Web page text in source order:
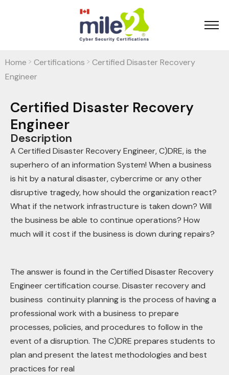
Home > Certifications > Certified Disaster Recovery
Engineer
Certified Disaster Recovery
Engineer
Description
A Certified Disaster Recovery Engineer, C)DRE, is the
superhero of an information System! When a business
is hit by a natural disaster, cybercrime or any other
disruptive tragedy, how should the organization react?
What if the network infrastructure is taken down? Will
the business be able to continue operations? How
much will it cost if the business is down during repairs?
The answer is found in the Certified Disaster Recovery
Engineer certification course. Disaster recovery and
business continuity planning is the process of having a
professional work with a business to prepare
processes, policies, and procedures to follow in the
event of a disruption. The C)DRE prepares students to
plan and present the latest methodologies and best
practices for real